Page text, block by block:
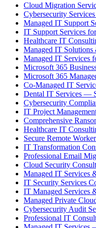
Cloud Migration
Cybersecurity
Managed IT Support
IT Support Services
Healthcare IT
Managed IT Solutions
Managed IT Services
Microsoft 365
Microsoft 365
Co-Managed IT
Dental IT Services —
Cybersecurity
IT Project
Comprehensive
Healthcare IT
Secure Remote
IT Transformation
Professional Email
Cloud Security
Managed IT Services
IT Security Services
IT Managed Services
Managed Private
Cybersecurity Audit
Professional IT